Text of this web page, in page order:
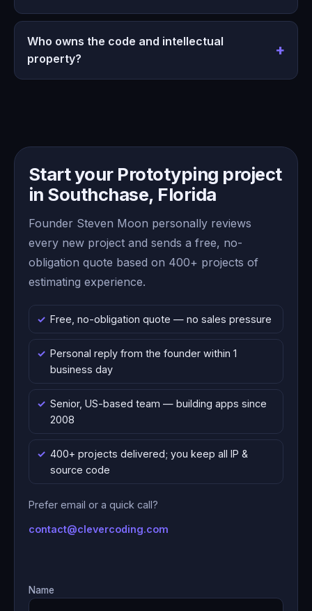
Who owns the code and intellectual
property?
Start your Prototyping project
in Southchase, Florida
Founder Steven Moon personally reviews
every new project and sends a free, no-
obligation quote based on 400+ projects of
estimating experience.
Free, no-obligation quote — no sales pressure
Personal reply from the founder within 1
business day
Senior, US-based team — building apps since
2008
400+ projects delivered; you keep all IP &
source code
Prefer email or a quick call?
contact@clevercoding.com
Name